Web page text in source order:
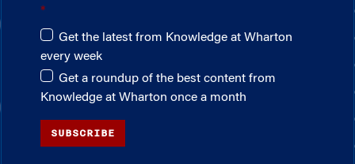
Get the latest from Knowledge at Wharton
every week
Get a roundup of the best content from
Knowledge at Wharton once a month
SUBSCRIBE